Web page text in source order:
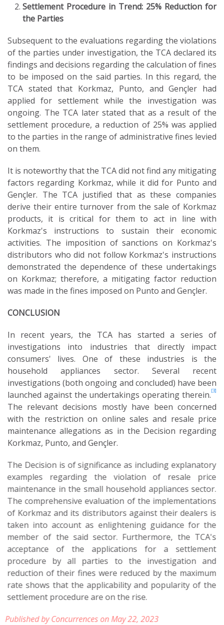
Settlement Procedure in Trend: 25% Reduction for
the Parties
Subsequent to the evaluations regarding the violations
of the parties under investigation, the TCA declared its
findings and decisions regarding the calculation of fines
to be imposed on the said parties. In this regard, the
TCA stated that Korkmaz, Punto, and Gençler had
applied for settlement while the investigation was
ongoing. The TCA later stated that as a result of the
settlement procedure, a reduction of 25% was applied
to the parties in the range of administrative fines levied
on them.
It is noteworthy that the TCA did not find any mitigating
factors regarding Korkmaz, while it did for Punto and
Gençler. The TCA justified that as these companies
derive their entire turnover from the sale of Korkmaz
products, it is critical for them to act in line with
Korkmaz's instructions to sustain their economic
activities. The imposition of sanctions on Korkmaz's
distributors who did not follow Korkmaz's instructions
demonstrated the dependence of these undertakings
on Korkmaz; therefore, a mitigating factor reduction
was made in the fines imposed on Punto and Gençler.
CONCLUSION
In recent years, the TCA has started a series of
investigations into industries that directly impact
consumers' lives. One of these industries is the
household appliances sector. Several recent
investigations (both ongoing and concluded) have been
launched against the undertakings operating therein.[3]
The relevant decisions mostly have been concerned
with the restriction on online sales and resale price
maintenance allegations as in the Decision regarding
Korkmaz, Punto, and Gençler.
The Decision is of significance as including explanatory
examples regarding the violation of resale price
maintenance in the small household appliances sector.
The comprehensive evaluation of the implementations
of Korkmaz and its distributors against their dealers is
taken into account as enlightening guidance for the
member of the said sector. Furthermore, the TCA's
acceptance of the applications for a settlement
procedure by all parties to the investigation and
reduction of their fines were reduced by the maximum
rate shows that the applicability and popularity of the
settlement procedure are on the rise.
Published by Concurrences on May 22, 2023